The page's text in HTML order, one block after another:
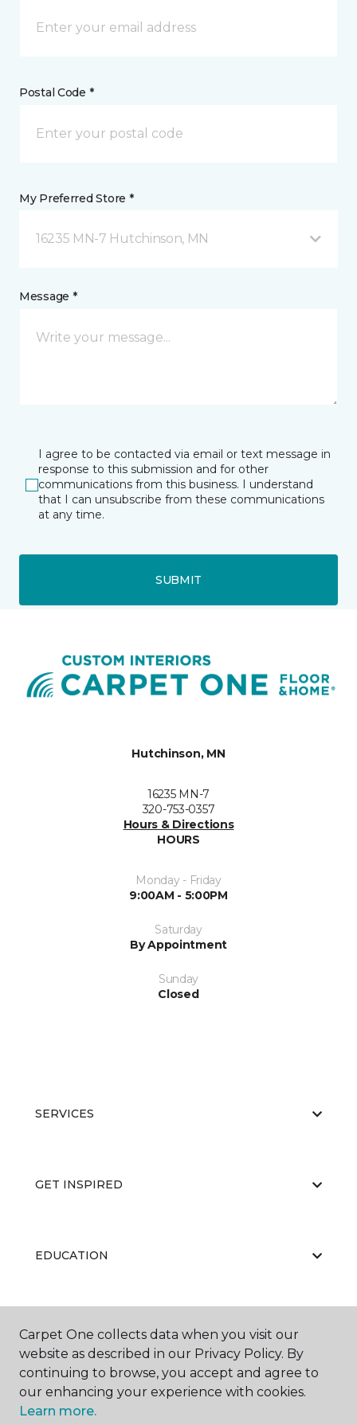
Postal Code *
My Preferred Store *
16235 MN-7 Hutchinson, MN
Message *
I agree to be contacted via email or text message in
response to this submission and for other
communications from this business. I understand
that I can unsubscribe from these communications
at any time.
SUBMIT
Hutchinson, MN
16235 MN-7
320-753-0357
Hours & Directions
HOURS
Monday - Friday
9:00AM - 5:00PM
Saturday
By Appointment
Sunday
Closed
SERVICES
GET INSPIRED
EDUCATION
ABOUT US
Carpet One collects data when you visit our
website as described in our Privacy Policy. By
continuing to browse, you accept and agree to
our enhancing your experience with cookies.
Learn more.